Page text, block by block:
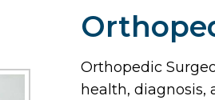
Orthopedic
health, diagnosis,